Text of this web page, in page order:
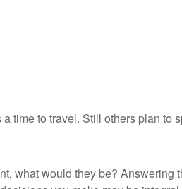
time to travel. Still others plan to
what would they be? Answering